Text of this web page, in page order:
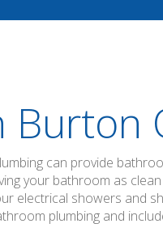
Burton
can provide
your bathroom as
electrical showers and
plumbing and